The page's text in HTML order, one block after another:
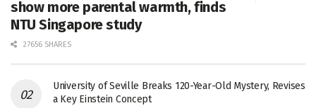
show more parental warmth, finds
NTU Singapore study
27656 SHARES
University of Seville Breaks 120-Year-Old Mystery, Revises
a Key Einstein Concept